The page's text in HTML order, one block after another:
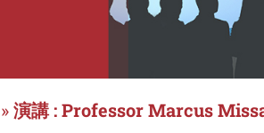
»演講 : Professor Marcus